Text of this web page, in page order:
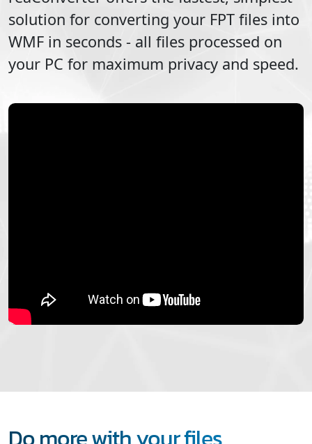
solution for converting your FPT files into
WMF in seconds - all files processed on
your PC for maximum privacy and speed.